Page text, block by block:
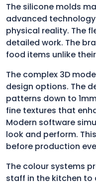
The silicone molds
advanced
physical reality. The
detailed work. The
food items unlike
The complex 3D
design options. The
patterns down to
fine textures that
Modern software
look and perform.
before production
The colour systems
staff in the kitchen to